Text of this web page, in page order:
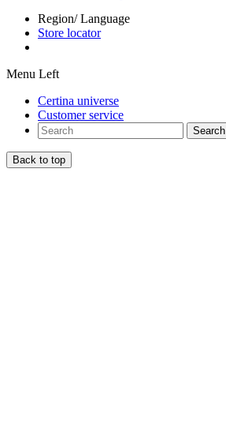
Region/ Language
Store locator
Menu Left
Certina universe
Customer service
Search
Back to top